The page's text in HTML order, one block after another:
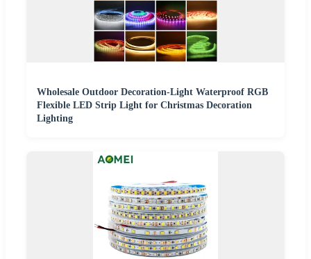
Wholesale Outdoor Decoration-Light Waterproof RGB
Flexible LED Strip Light for Christmas Decoration
Lighting